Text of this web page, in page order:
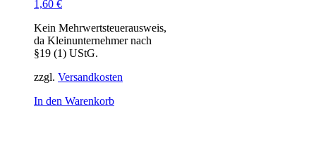
1,60 €
Kein Mehrwertsteuerausweis,
da Kleinunternehmer nach
§19 (1) UStG.
zzgl. Versandkosten
In den Warenkorb